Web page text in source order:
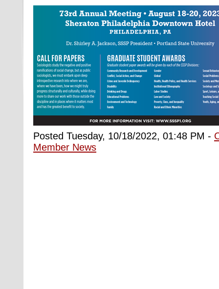
Posted Tuesday, 10/18/2022, 01:48 PM -
Member News